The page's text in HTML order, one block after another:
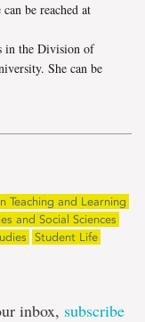
be reached at
in the Division of
She can be
Teaching and Learning
and Social Sciences
Student Life
inbox, subscribe